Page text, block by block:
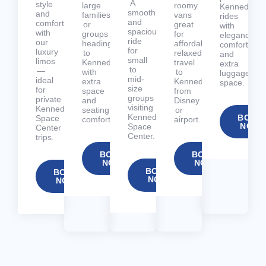
style
and
comfort
with
our
luxury
limos
—
ideal
for
private
Kennedy
Space
Center
trips.
BOOK
NOW
large
families
or
groups
heading
to
Kennedy
with
extra
space
and
seating
comfort.
BOOK
NOW
A
smooth
and
spacious
ride
for
small
to
mid-
size
groups
visiting
Kennedy
Space
Center.
BOOK
NOW
roomy
vans
great
for
affordable,
relaxed
travel
to
Kennedy
from
Disney
or
airport.
BOOK
NOW
Kennedy
rides
with
elegance,
comfort,
and
extra
luggage
space.
BOOK
NOW